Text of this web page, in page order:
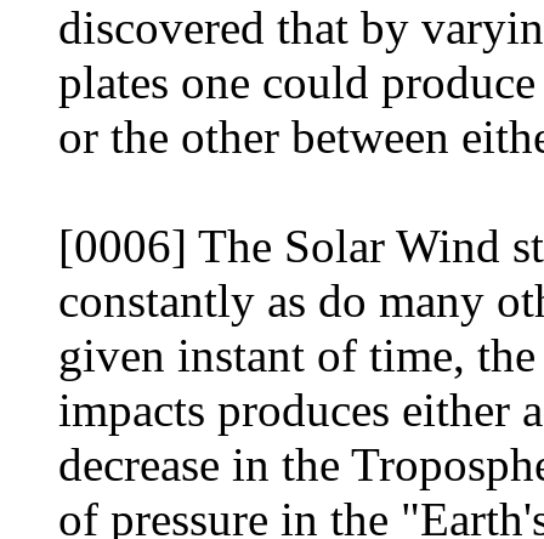
discovered that by
plates one could
or the other between
[0006] The Solar Wind
constantly as do many
given instant of time,
impacts produces either
decrease in the
of pressure in the